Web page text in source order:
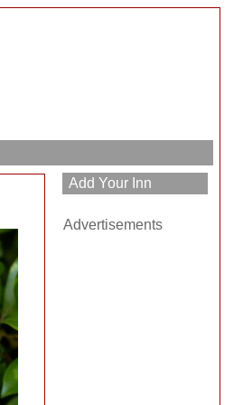
Advertisements